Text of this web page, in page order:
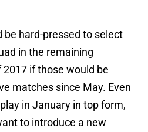
hard-pressed to select
in the remaining
if those would be
matches since May. Even
in January in top form,
to introduce a new